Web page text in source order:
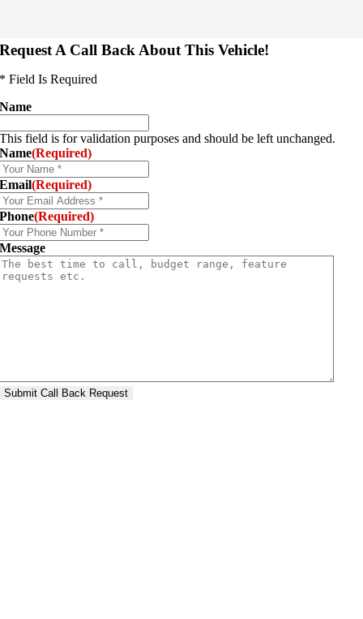
Request A Call Back About This Vehicle!
* Field Is Required
Name
This field is for validation purposes and should be left unchanged.
Name(Required)
Email(Required)
Phone(Required)
Message
Submit Call Back Request